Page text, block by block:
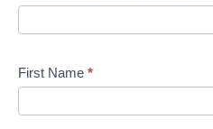
First Name *